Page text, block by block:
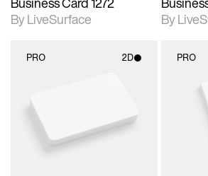
By LiveSurface
By
PRO 2D
Includes support for
materials and lighting.
PRO
2D